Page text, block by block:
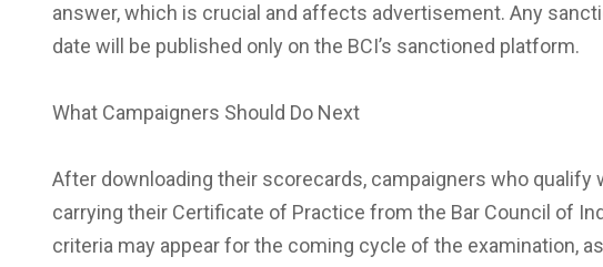
answer, which is crucial and affects advertisement. Any
date will be published only on the BCI’s sanctioned platform.
What Campaigners Should Do Next
After downloading their scorecards, campaigners who qualify
carrying their Certificate of Practice from the Bar Council of
criteria may appear for the coming cycle of the examination,